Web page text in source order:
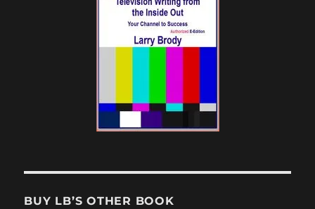
BUY LB’S OTHER BOOK